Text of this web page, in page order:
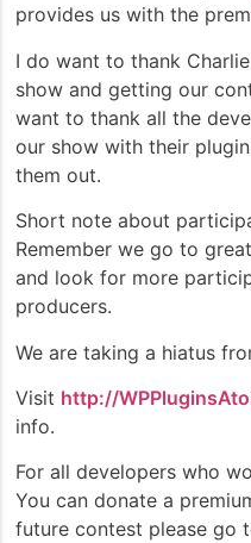
provides us with the
I do want to thank
show and getting our
want to thank all the
our show with their
them out.
Short note about
Remember we go to
and look for more
producers.
We are taking a hiatus
Visit http://
info.
For all developers who
You can donate a
future contest please go